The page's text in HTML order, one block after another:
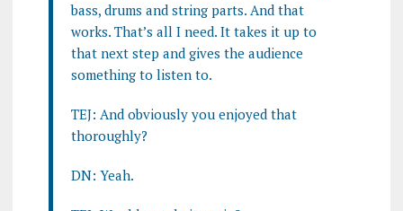
bass, drums and string parts. And that
works. That’s all I need. It takes it up to
that next step and gives the audience
something to listen to.
TEJ: And obviously you enjoyed that
thoroughly?
DN: Yeah.